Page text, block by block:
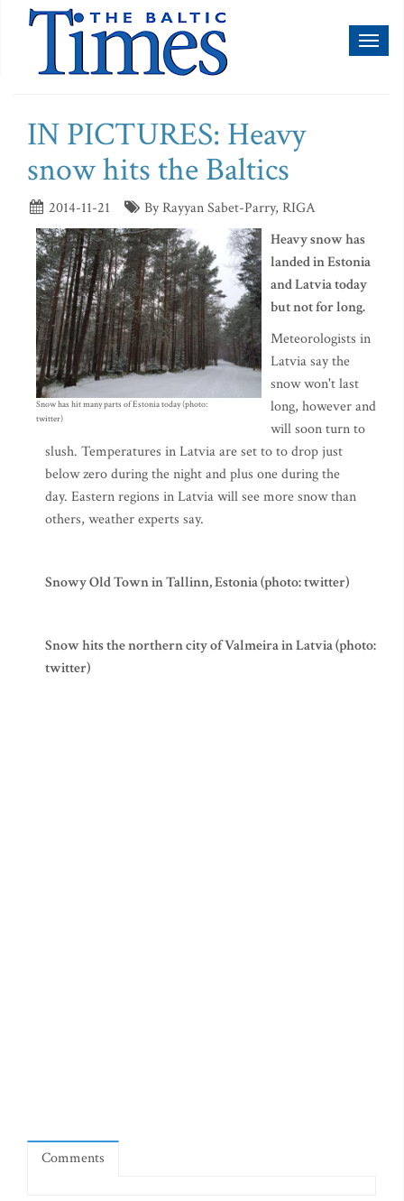
IN PICTURES: Heavy
snow hits the Baltics
2014-11-21 By Rayyan Sabet-Parry, RIGA
Snow has hit many parts of Estonia today (photo:
twitter)
Heavy snow has
landed in Estonia
and Latvia today
but not for long.
Meteorologists in
Latvia say the
snow won't last
long, however and
will soon turn to
slush. Temperatures in Latvia are set to to drop just
below zero during the night and plus one during the
day. Eastern regions in Latvia will see more snow than
others, weather experts say.
Snowy Old Town in Tallinn, Estonia (photo: twitter)
Snow hits the northern city of Valmeira in Latvia (photo:
twitter)
Comments